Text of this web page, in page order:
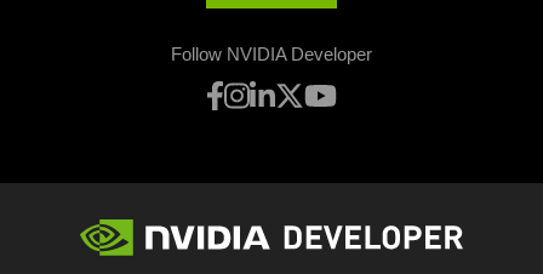
Follow NVIDIA Developer